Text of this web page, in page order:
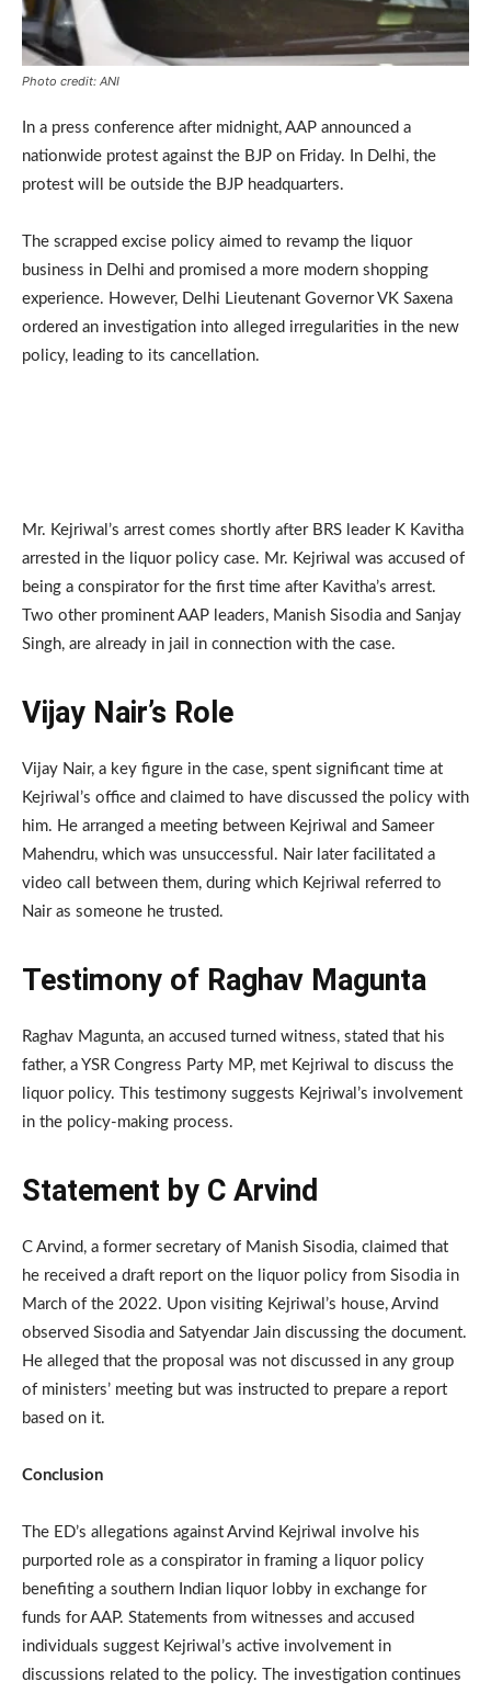
Photo credit: ANI
In a press conference after midnight, AAP announced a
nationwide protest against the BJP on Friday. In Delhi, the
protest will be outside the BJP headquarters.
The scrapped excise policy aimed to revamp the liquor
business in Delhi and promised a more modern shopping
experience. However, Delhi Lieutenant Governor VK Saxena
ordered an investigation into alleged irregularities in the new
policy, leading to its cancellation.
Mr. Kejriwal’s arrest comes shortly after BRS leader K Kavitha
arrested in the liquor policy case. Mr. Kejriwal was accused of
being a conspirator for the first time after Kavitha’s arrest.
Two other prominent AAP leaders, Manish Sisodia and Sanjay
Singh, are already in jail in connection with the case.
Vijay Nair’s Role
Vijay Nair, a key figure in the case, spent significant time at
Kejriwal’s office and claimed to have discussed the policy with
him. He arranged a meeting between Kejriwal and Sameer
Mahendru, which was unsuccessful. Nair later facilitated a
video call between them, during which Kejriwal referred to
Nair as someone he trusted.
Testimony of Raghav Magunta
Raghav Magunta, an accused turned witness, stated that his
father, a YSR Congress Party MP, met Kejriwal to discuss the
liquor policy. This testimony suggests Kejriwal’s involvement
in the policy-making process.
Statement by C Arvind
C Arvind, a former secretary of Manish Sisodia, claimed that
he received a draft report on the liquor policy from Sisodia in
March of the 2022. Upon visiting Kejriwal’s house, Arvind
observed Sisodia and Satyendar Jain discussing the document.
He alleged that the proposal was not discussed in any group
of ministers’ meeting but was instructed to prepare a report
based on it.
Conclusion
The ED’s allegations against Arvind Kejriwal involve his
purported role as a conspirator in framing a liquor policy
benefiting a southern Indian liquor lobby in exchange for
funds for AAP. Statements from witnesses and accused
individuals suggest Kejriwal’s active involvement in
discussions related to the policy. The investigation continues